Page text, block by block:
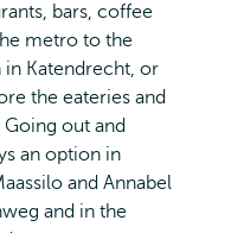
bars, coffee
metro to the
in Katendrecht, or
the eateries and
out and
an option in
and Annabel
and in the